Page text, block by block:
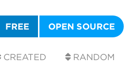
FREE OPEN SOURCE
CREATED RANDOM